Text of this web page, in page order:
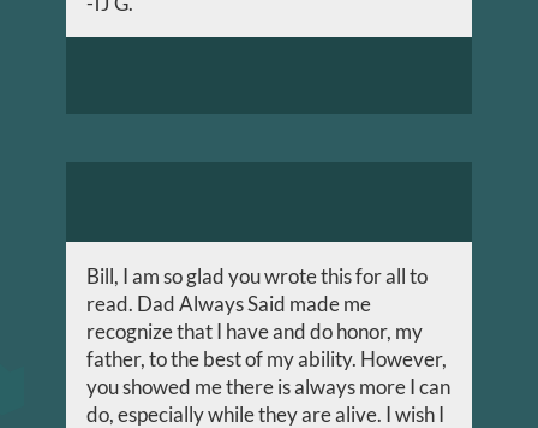
Bill, I am so glad you wrote this for all to
read. Dad Always Said made me
recognize that I have and do honor, my
father, to the best of my ability. However,
you showed me there is always more I can
do, especially while they are alive. I wish I